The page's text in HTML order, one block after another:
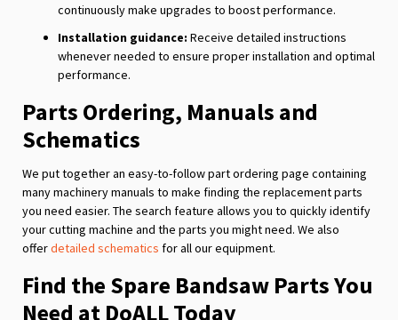
continuously make upgrades to boost performance.
Installation guidance: Receive detailed instructions
whenever needed to ensure proper installation and optimal
performance.
Parts Ordering, Manuals and
Schematics
We put together an easy-to-follow part ordering page containing
many machinery manuals to make finding the replacement parts
you need easier. The search feature allows you to quickly identify
your cutting machine and the parts you might need. We also
offerdetailed schematics for all our equipment.
Find the Spare Bandsaw Parts You
Need at DoALL Today